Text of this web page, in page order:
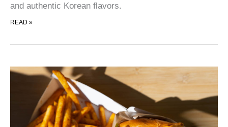
and authentic Korean flavors.
DOSIRAK
READ »